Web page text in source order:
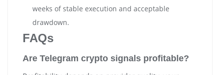
weeks of stable execution and acceptable
drawdown.
FAQs
Are Telegram crypto signals profitable?